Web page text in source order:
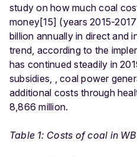
study on how much coal
money[15] (years 2015-
billion annually in direct and
trend, according to the
has continued steadily in
subsidies, , coal power
additional costs through
8,866 million.
Table 1: Costs of coal in WB